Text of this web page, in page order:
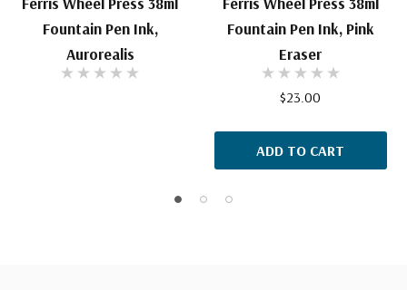
Fountain Pen Ink,
Aurorealis
Fountain Pen Ink, Pink
Eraser
$23.00
ADD TO CART